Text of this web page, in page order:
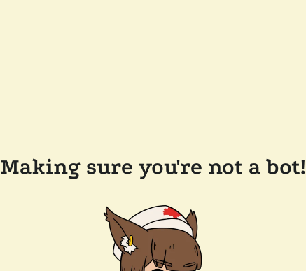
Making sure you're not a bot!